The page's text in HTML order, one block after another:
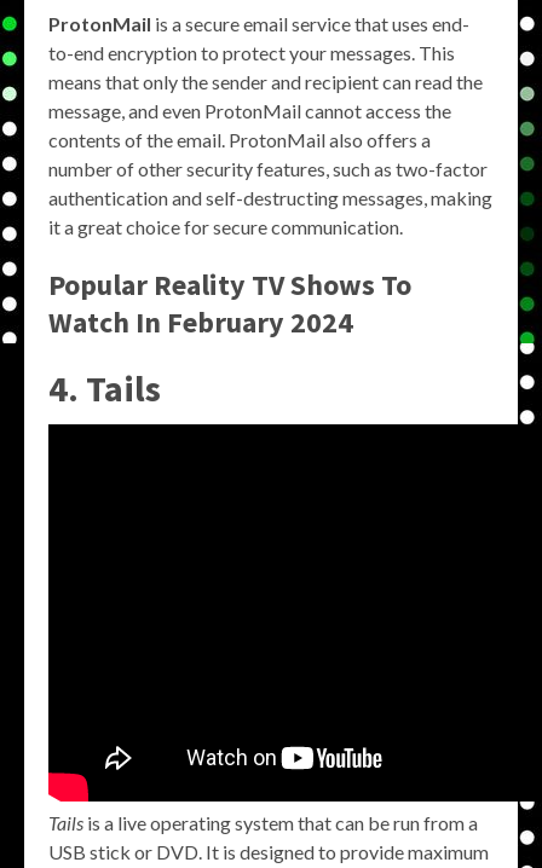
ProtonMail is a secure email service that uses end-
to-end encryption to protect your messages. This
means that only the sender and recipient can read the
message, and even ProtonMail cannot access the
contents of the email. ProtonMail also offers a
number of other security features, such as two-factor
authentication and self-destructing messages, making
it a great choice for secure communication.
Popular Reality TV Shows To
Watch In February 2024
4. Tails
Tails is a live operating system that can be run from a
USB stick or DVD. It is designed to provide maximum